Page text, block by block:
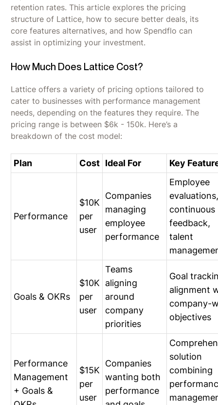
retention rates. This article explores the pricing
structure of Lattice, how to secure better deals, its
core features alternatives, and how Spendflo can
assist in optimizing your investment.
How Much Does Lattice Cost?
Lattice offers a variety of pricing options tailored to
cater to businesses with performance management
needs, depending on the features they require. The
pricing range is between $6k - 150k. Here’s a
breakdown of the cost model:
Plan Cost Ideal For Key
Performance
$10K
per
user
Companies
managing
employee
performance
Employee
continuous
feedback,
talent
Goals & OKRs
$10K
per
user
Teams
aligning
around
company
priorities
Goal
alignment
company-
objectives
Performance
Management
+ Goals &
$15K
per
user
Companies
wanting both
performance
solution
combining